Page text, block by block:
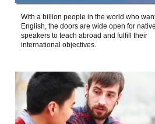
With a billion people in the world who
English, the doors are wide open for
speakers to teach abroad and fulfill their
international objectives.